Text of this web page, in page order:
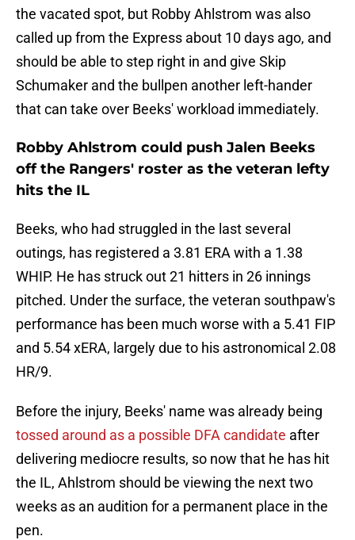
the vacated spot, but Robby Ahlstrom was also
called up from the Express about 10 days ago, and
should be able to step right in and give Skip
Schumaker and the bullpen another left-hander
that can take over Beeks' workload immediately.
Robby Ahlstrom could push Jalen Beeks
off the Rangers' roster as the veteran lefty
hits the IL
Beeks, who had struggled in the last several
outings, has registered a 3.81 ERA with a 1.38
WHIP. He has struck out 21 hitters in 26 innings
pitched. Under the surface, the veteran southpaw's
performance has been much worse with a 5.41 FIP
and 5.54 xERA, largely due to his astronomical 2.08
HR/9.
Before the injury, Beeks' name was already being
tossed around as a possible DFA candidate after
delivering mediocre results, so now that he has hit
the IL, Ahlstrom should be viewing the next two
weeks as an audition for a permanent place in the
pen.